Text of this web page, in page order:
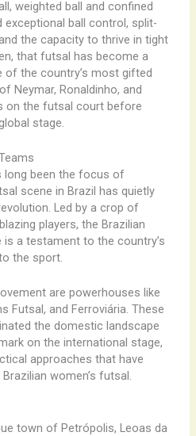
weighted ball and confined
ball control, split-
the capacity to thrive in tight
that futsal has become a
the country’s most gifted
Neymar, Ronaldinho, and
on the futsal court before
stage.
long been the focus of
scene in Brazil has quietly
Led by a crop of
players, the Brazilian
is a testament to the country’s
the sport.
are powerhouses like
Futsal, and Ferroviária. These
the domestic landscape
on the international stage,
approaches that have
women’s futsal.
town of Petrópolis, Leoas da